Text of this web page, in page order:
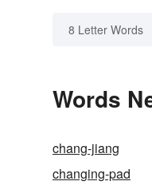
8 Letter Words
Words
chang-jiang
changing-pad